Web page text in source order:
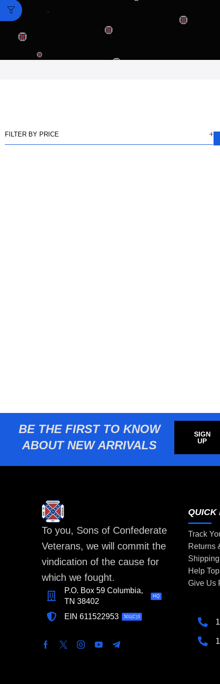
FILTER BY PRICE
BE THE FIRST TO KNOW
ABOUT NEW ARRIVALS
SIGN
UP
To you, Sons of Confederate
Veterans, we will commit the
vindication of the cause for
which we fought.
P.O. Box 59 Columbia,
TN 38402
HQ
EIN 611522953 501(C)3
QUICK
Track
Returns
Help
Give Us